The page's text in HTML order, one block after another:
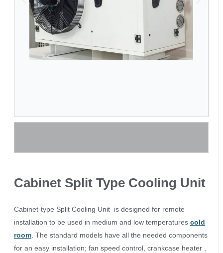
Cabinet Split Type Cooling Unit
Cabinet-type Split Cooling Unit is designed for remote
installation to be used in medium and low temperatures cold
room . The standard models have all the needed components
for an easy installation; fan speed control, crankcase heater ,